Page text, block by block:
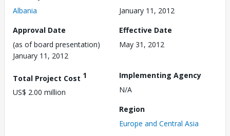
Albania
January 11, 2012
Approval Date
(as of board presentation)
January 11, 2012
Effective Date
May 31, 2012
Total Project Cost 1
US$ 2.00 million
Implementing Agency
N/A
Region
Europe and Central Asia